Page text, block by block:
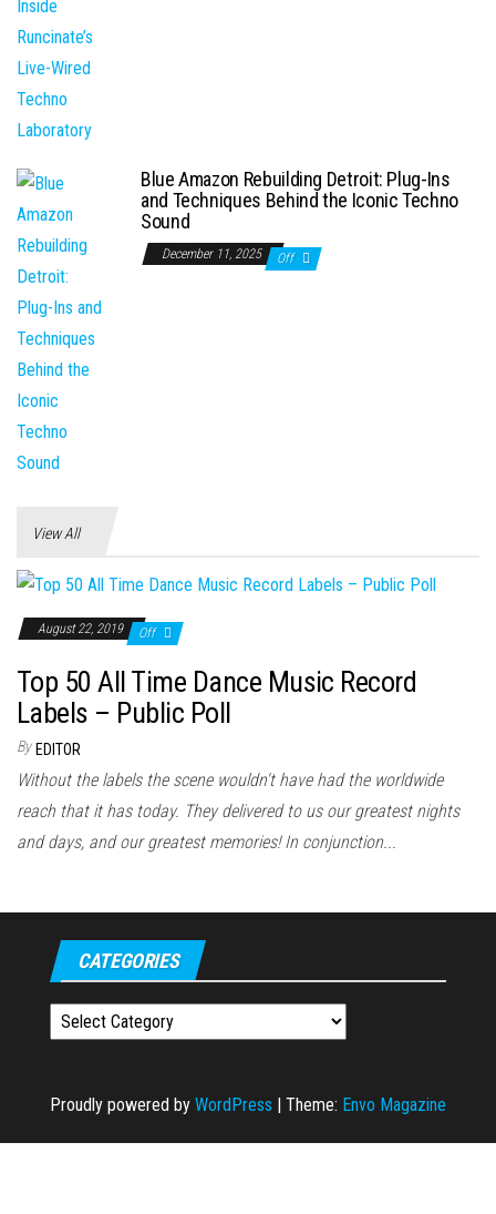
Blue Amazon Rebuilding Detroit: Plug-Ins
and Techniques Behind the Iconic Techno
Sound
December 11, 2025 Off
View All
August 22, 2019 Off
Top 50 All Time Dance Music Record
Labels – Public Poll
By EDITOR
Without the labels the scene wouldn't have had the worldwide
reach that it has today. They delivered to us our greatest nights
and days, and our greatest memories! In conjunction...
CATEGORIES
Categories
Proudly powered by WordPress | Theme: Envo Magazine